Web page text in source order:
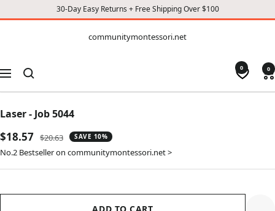
30-Day Easy Returns + Free Shipping Over $100
CONTENT
communitymontessori.net
Navigation
0 0
Laser - Job 5044
Sale
price
$18.57 Regular
price
$20.63 SAVE 10%
No.2 Bestseller on communitymontessori.net >